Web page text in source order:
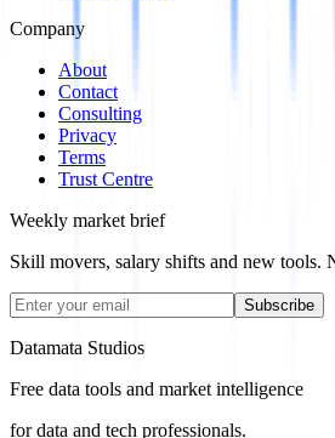
Company
About
Contact
Consulting
Privacy
Terms
Trust Centre
Weekly market brief
Skill movers, salary shifts and new tools.
Subscribe
Datamata Studios
Free data tools and market intelligence
for data and tech professionals.